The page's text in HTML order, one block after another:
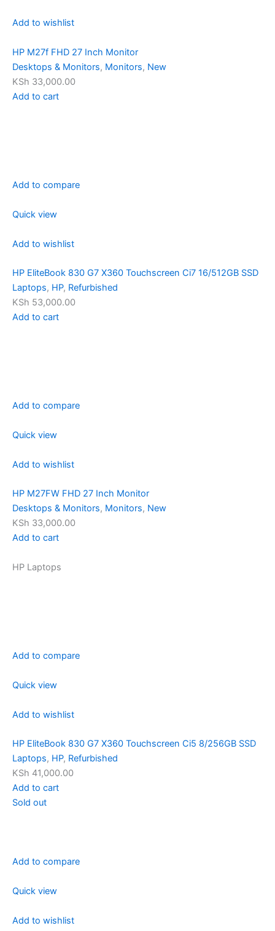
Add to wishlist
HP M27f FHD 27 Inch Monitor
Desktops & Monitors, Monitors, New
KSh 33,000.00
Add to cart
Add to compare
Quick view
Add to wishlist
HP EliteBook 830 G7 X360 Touchscreen Ci7 16/512GB SSD
Laptops, HP, Refurbished
KSh 53,000.00
Add to cart
Add to compare
Quick view
Add to wishlist
HP M27FW FHD 27 Inch Monitor
Desktops & Monitors, Monitors, New
KSh 33,000.00
Add to cart
HP Laptops
Add to compare
Quick view
Add to wishlist
HP EliteBook 830 G7 X360 Touchscreen Ci5 8/256GB SSD
Laptops, HP, Refurbished
KSh 41,000.00
Add to cart
Sold out
Add to compare
Quick view
Add to wishlist